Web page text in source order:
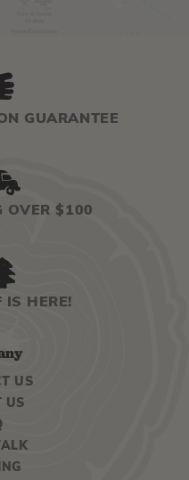
GUARANTEE
OVER $100
IS HERE!
US
US